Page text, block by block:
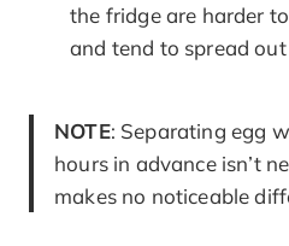
the fridge are harder
and tend to spread
NOTE: Separating egg
hours in advance isn’t
makes no noticeable